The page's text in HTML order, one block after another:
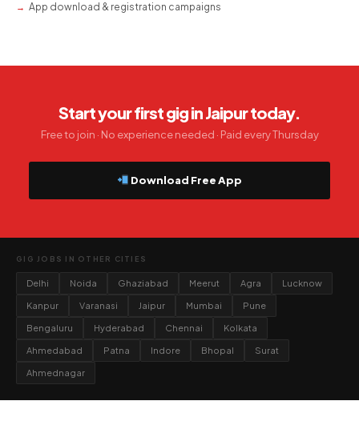
App download & registration campaigns
Start your first gig in Jaipur today.
Free to join · No experience needed · Paid every Thursday
Download Free App
GIG JOBS IN OTHER CITIES
Delhi Noida Ghaziabad Meerut Agra Lucknow
Kanpur Varanasi Jaipur Mumbai Pune
Bengaluru Hyderabad Chennai Kolkata
Ahmedabad Patna Indore Bhopal Surat
Ahmednagar